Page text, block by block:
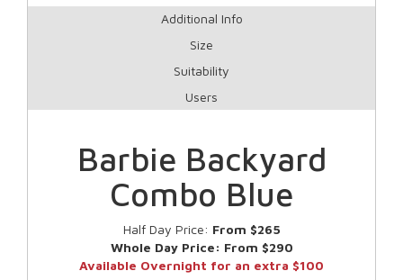
Additional Info
Size
Suitability
Users
Barbie Backyard
Combo Blue
Half Day Price: From $265
Whole Day Price: From $290
Available Overnight for an extra $100